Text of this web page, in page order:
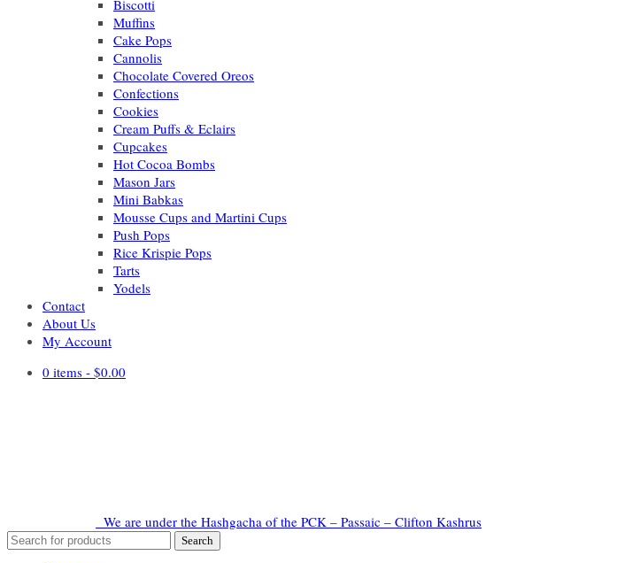
Biscotti
Muffins
Cake Pops
Cannolis
Chocolate Covered Oreos
Confections
Cookies
Cream Puffs & Eclairs
Cupcakes
Hot Cocoa Bombs
Mason Jars
Mini Babkas
Mousse Cups and Martini Cups
Push Pops
Rice Krispie Pops
Tarts
Yodels
Contact
About Us
My Account
0 items - $0.00
We are under the Hashgacha of the PCK – Passaic – Clifton Kashrus